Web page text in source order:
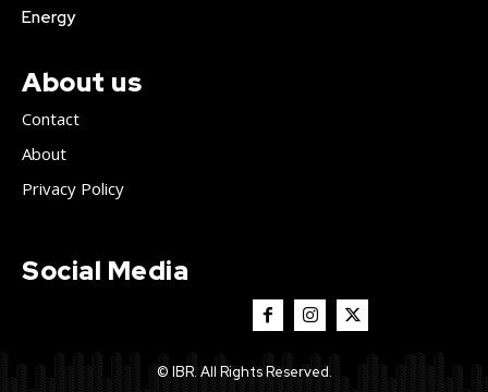
Energy
About us
Contact
About
Privacy Policy
Social Media
© IBR. All Rights Reserved.